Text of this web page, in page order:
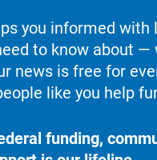
you informed with
to know about —
news is free for
like you help
funding,